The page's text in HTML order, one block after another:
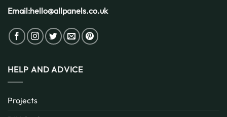
Email:hello@allpanels.co.uk
HELP AND ADVICE
Projects